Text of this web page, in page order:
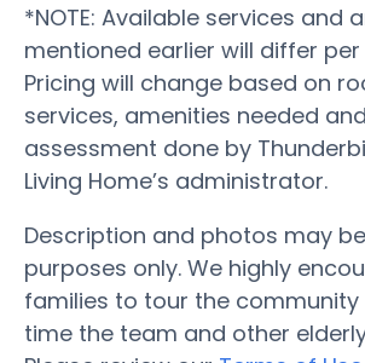
*NOTE: Available services and
mentioned earlier will differ
Pricing will change based on
services, amenities needed
assessment done by
Living Home’s administrator.
Description and photos may
purposes only. We highly
families to tour the
time the team and other